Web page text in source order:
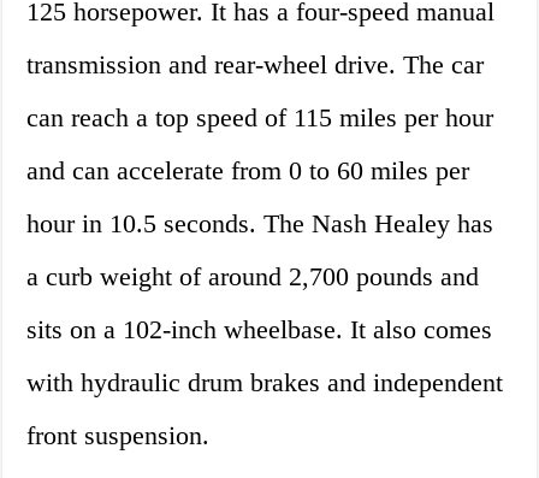
125 horsepower. It has a four-speed manual
transmission and rear-wheel drive. The car
can reach a top speed of 115 miles per hour
and can accelerate from 0 to 60 miles per
hour in 10.5 seconds. The Nash Healey has
a curb weight of around 2,700 pounds and
sits on a 102-inch wheelbase. It also comes
with hydraulic drum brakes and independent
front suspension.